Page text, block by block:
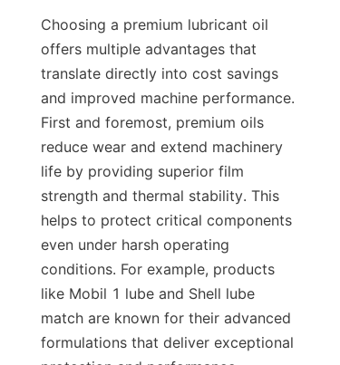
Choosing a premium lubricant oil
offers multiple advantages that
translate directly into cost savings
and improved machine performance.
First and foremost, premium oils
reduce wear and extend machinery
life by providing superior film
strength and thermal stability. This
helps to protect critical components
even under harsh operating
conditions. For example, products
like Mobil 1 lube and Shell lube
match are known for their advanced
formulations that deliver exceptional